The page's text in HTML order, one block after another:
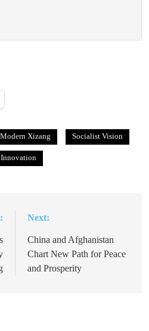
Modern Xizang Socialist Vision
Innovation
Next:
China and Afghanistan
Chart New Path for Peace
and Prosperity